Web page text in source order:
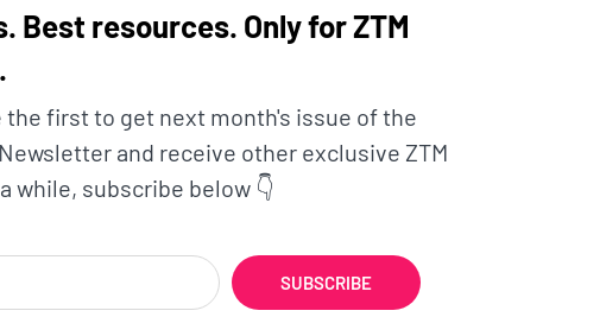
Best resources. Only for ZTM
the first to get next month's issue of the
and receive other exclusive ZTM
while, subscribe below 👇
SUBSCRIBE